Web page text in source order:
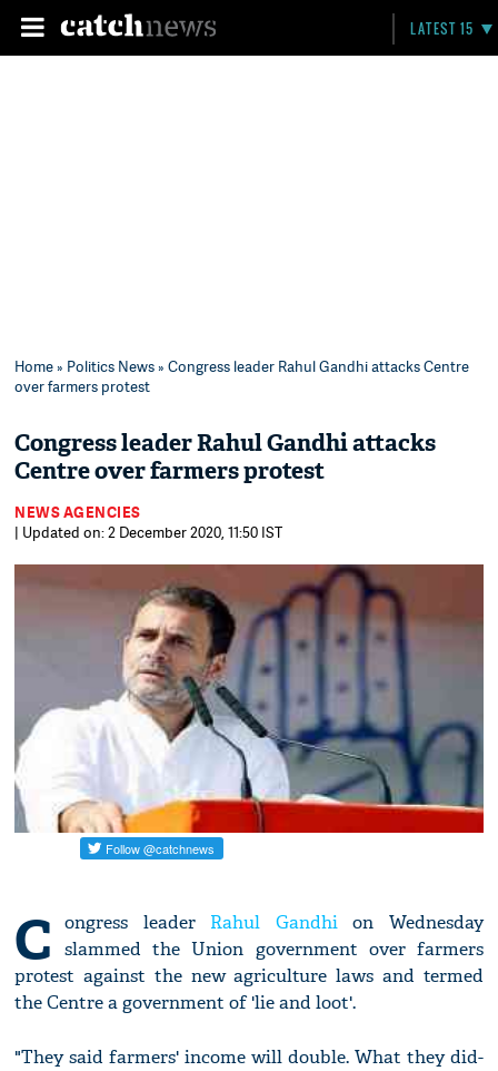
LATEST 15
Home» Politics News» Congress leader Rahul Gandhi attacks Centre
over farmers protest
Congress leader Rahul Gandhi attacks
Centre over farmers protest
NEWS AGENCIES
| Updated on: 2 December 2020, 11:50 IST
C ongress leader Rahul Gandhion Wednesday
slammed the Union government over farmers
protest against the new agriculture laws and termed
the Centre a government of 'lie and loot'.
"They said farmers' income will double. What they did-